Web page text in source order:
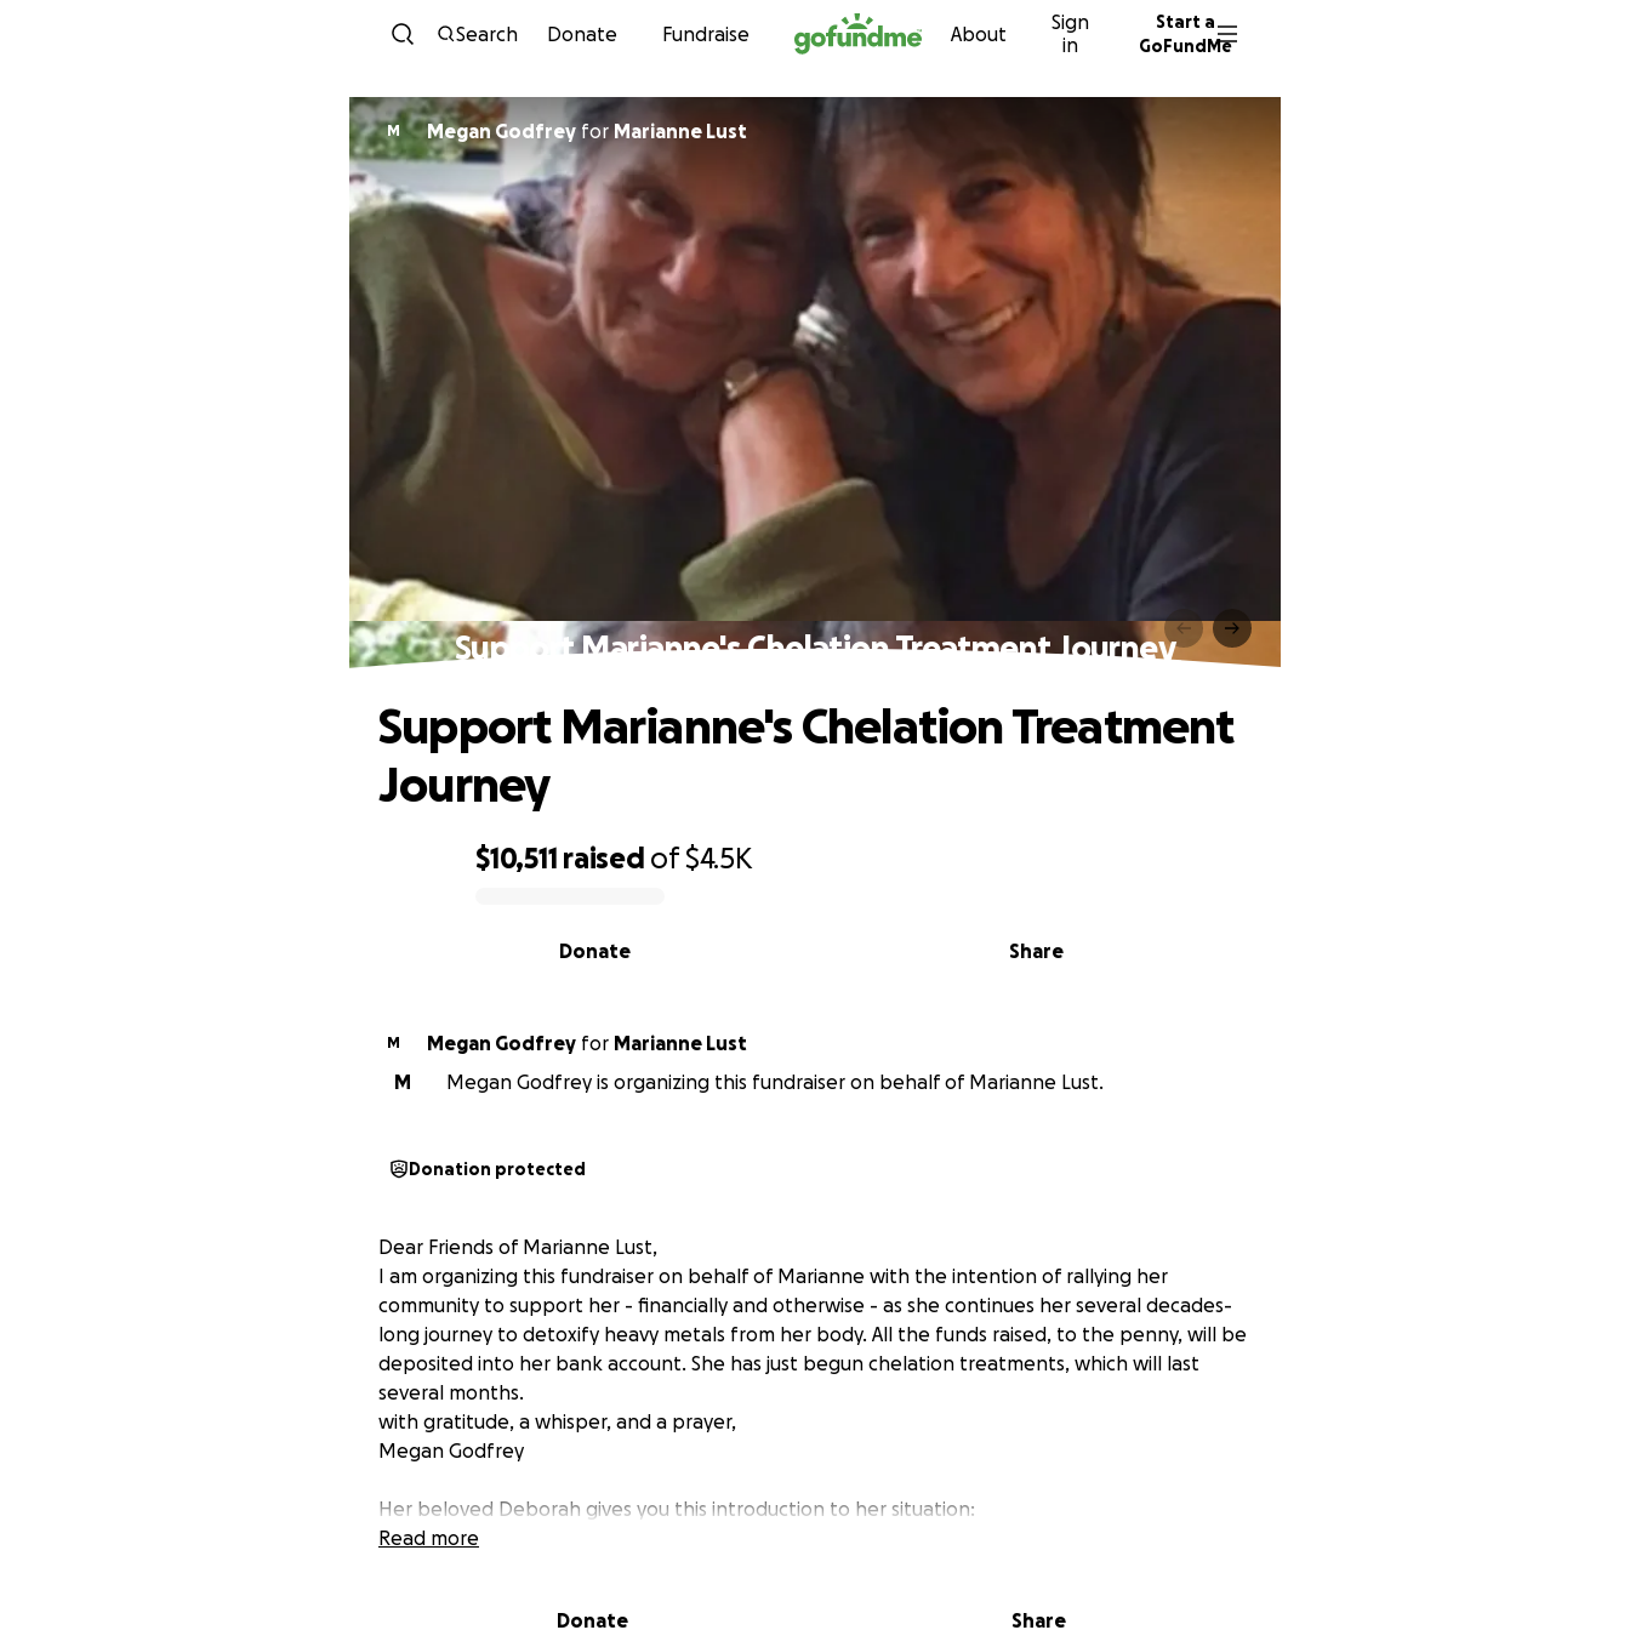
Skip to content
Search Donate Fundraise About
Sign
in
Start a
GoFundMe
M Megan Godfrey forMarianne Lust
Support Marianne's Chelation Treatment Journey
$10,511 raised of$4.5K
Share
Donate
Support Marianne's Chelation Treatment
Journey
M Megan Godfrey for Marianne Lust
M
Megan Godfrey is organizing this fundraiser on behalf of Marianne Lust.
Donation protected
Dear Friends of Marianne Lust,
I am organizing this fundraiser on behalf of Marianne with the intention of rallying her
community to support her - financially and otherwise - as she continues her several decades-
long journey to detoxify heavy metals from her body. All the funds raised, to the penny, will be
deposited into her bank account. She has just begun chelation treatments, which will last
several months.
with gratitude, a whisper, and a prayer,
Megan Godfrey
Her beloved Deborah gives you this introduction to her situation:
For several years now, Marianne has been wondering if she had early dementia because of her
Read more
Donate Share